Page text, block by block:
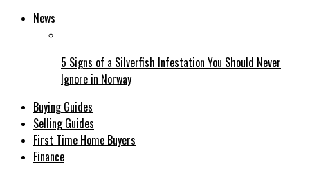
News
5 Signs of a Silverfish Infestation You Should Never
Ignore in Norway
Buying Guides
Selling Guides
First Time Home Buyers
Finance